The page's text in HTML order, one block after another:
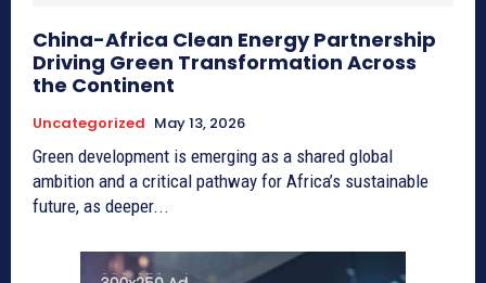
China-Africa Clean Energy Partnership
Driving Green Transformation Across
the Continent
Uncategorized May 13, 2026
Green development is emerging as a shared global
ambition and a critical pathway for Africa’s sustainable
future, as deeper...